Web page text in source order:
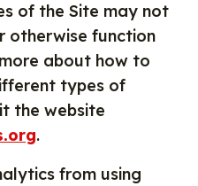
of the Site may not
otherwise function
about how to
types of
the website
.
from using